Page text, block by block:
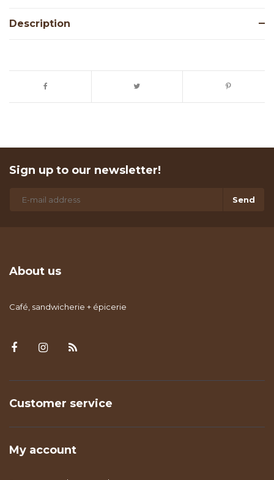
Description
Sign up to our newsletter!
Send
About us
Café, sandwicherie + épicerie
Customer service
My account